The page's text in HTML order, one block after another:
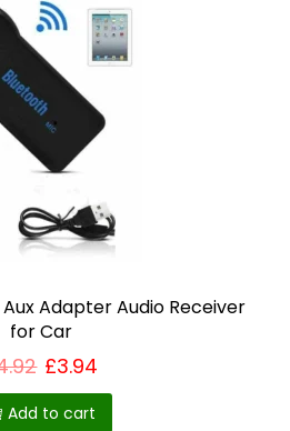
Adapter Audio Receiver
for Car
£3.94
Add to cart